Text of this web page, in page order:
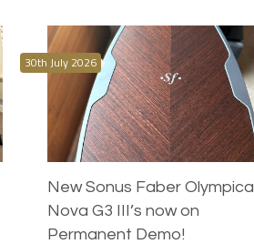
30th July 2026
New Sonus Faber Olympica
Nova G3 III’s now on
Permanent Demo!